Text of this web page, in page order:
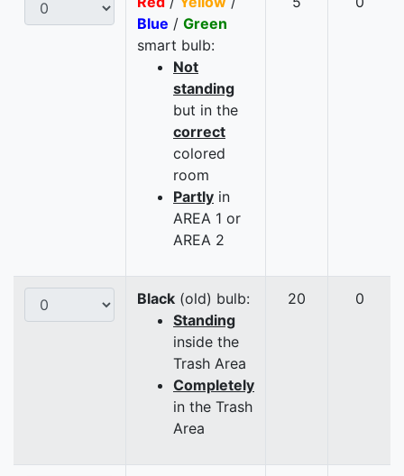
Blue / Green
smart bulb:
Not
standing
but in the
correct
colored
room
Partly in
AREA 1 or
AREA 2
Black (old) bulb:
Standing
inside the
Trash Area
Completely
in the Trash
Area
20 0